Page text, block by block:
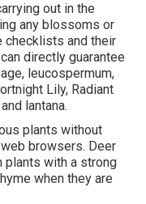
out in the
any blossoms or
checklists and their
directly guarantee
leucospermum,
Lily, Radiant
lantana.
plants without
browsers. Deer
plants with a strong
when they are